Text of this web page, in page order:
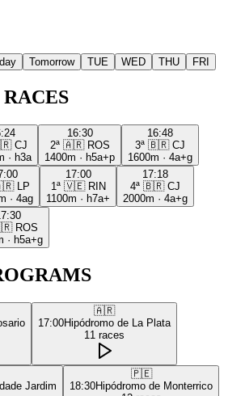
Tomorrow TUE WED THU FRI
CJ
· h3a
16:30
2ª 🇦🇷 ROS
1400m · h5a+p
16:48
3ª 🇧🇷 CJ
1600m · 4a+g
LP
· 4ag
17:00
1ª 🇻🇪 RIN
1100m · h7a+
17:18
4ª 🇧🇷 CJ
2000m · 4a+g
ROS
· h5a+g
🇦🇷
17:00Hipódromo de La Plata
11 races
Jardim
🇵🇪
18:30Hipódromo de Monterrico